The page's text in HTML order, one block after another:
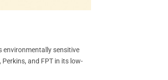
environmentally sensitive
and FPT in its low-